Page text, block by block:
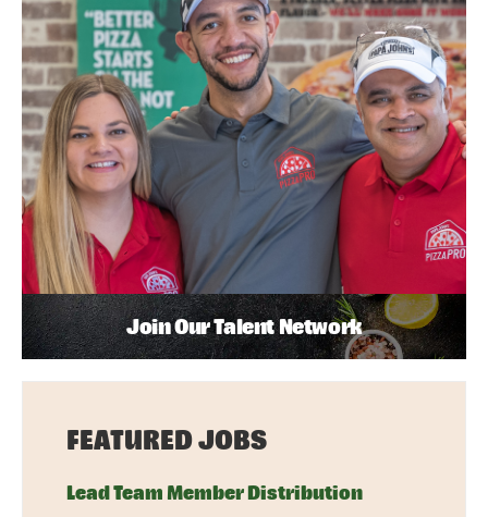
Join Our Talent Network
FEATURED JOBS
Lead Team Member Distribution